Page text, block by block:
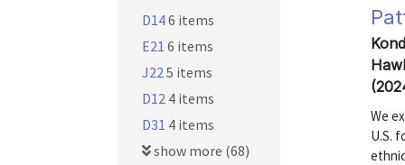
We
U.S.
D146 items
E21 6 items
J225 items
D12 4 items
D31 4 items
show more (68)